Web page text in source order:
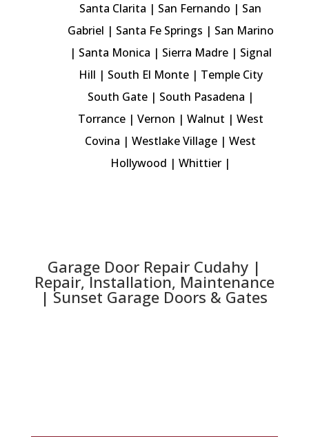
Santa Clarita | San Fernando | San
Gabriel | Santa Fe Springs | San Marino
| Santa Monica | Sierra Madre| Signal
Hill | South El Monte | Temple City
South Gate | South Pasadena |
Torrance| Vernon | Walnut | West
Covina |Westlake Village |West
Hollywood |Whittier |
Garage Door Repair Cudahy |
Repair, Installation, Maintenance
| Sunset Garage Doors & Gates